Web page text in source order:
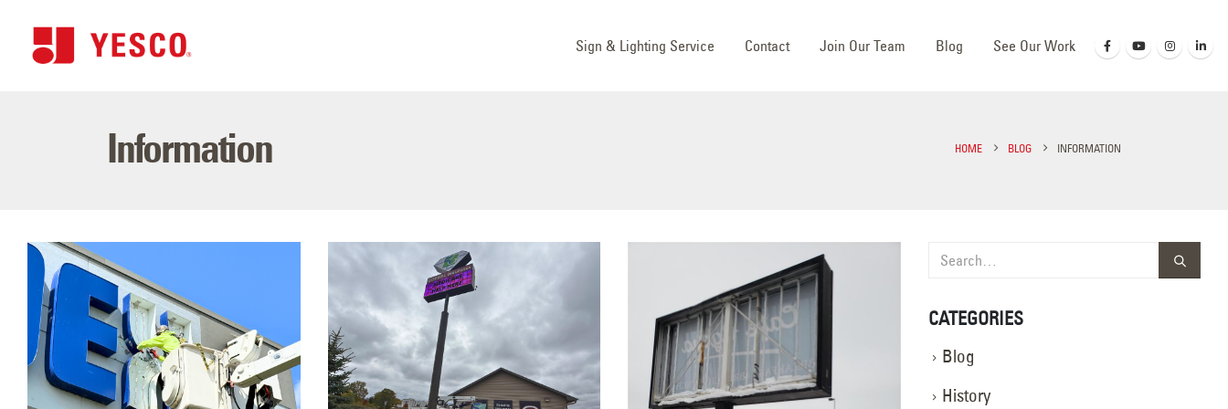
Sign & Lighting Service Contact Join Our Team Blog See Our Work
Information HOME BLOG INFORMATION
CATEGORIES
Blog
History